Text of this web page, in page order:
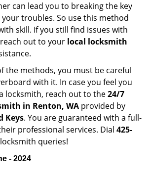
can lead you to breaking the key
troubles. So use this method
skill. If you still find issues with
out to your local locksmith
the methods, you must be careful
with it. In case you feel you
locksmith, reach out to the24/7
in Renton, WA provided by
Keys. You are guaranteed with a full-
professional services. Dial 425-
queries!
- 2024